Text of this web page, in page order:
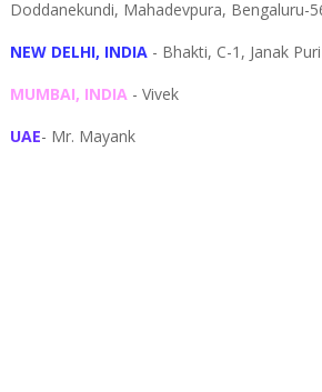
Doddanekundi, Mahadevpura, Bengaluru-
NEW DELHI, INDIA- Bhakti, C-1, Janak
MUMBAI, INDIA- Vivek
UAE- Mr. Mayank